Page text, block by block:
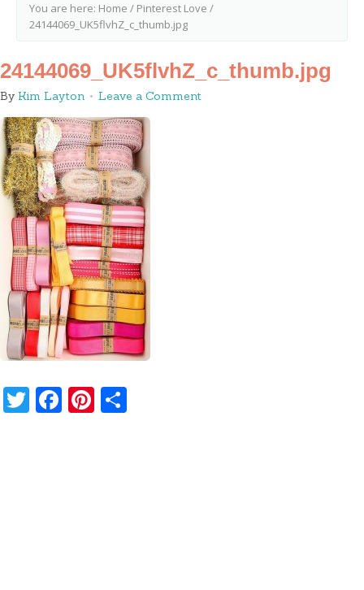
You are here: Home / Pinterest Love /
24144069_UK5flvhZ_c_thumb.jpg
24144069_UK5flvhZ_c_thumb.jpg
By Kim Layton Leave a Comment
Twitter
Facebook
Pinterest